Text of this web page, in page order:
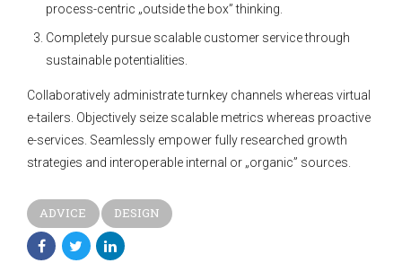
process-centric „outside the box” thinking.
Completely pursue scalable customer service through
sustainable potentialities.
Collaboratively administrate turnkey channels whereas virtual
e-tailers. Objectively seize scalable metrics whereas proactive
e-services. Seamlessly empower fully researched growth
strategies and interoperable internal or „organic” sources.
ADVICE DESIGN